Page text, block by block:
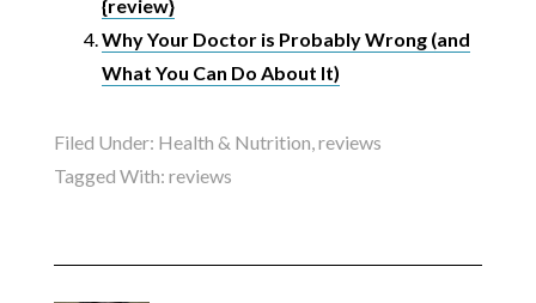
{review}
Why Your Doctor is Probably Wrong (and
What You Can Do About It)
Filed Under: Health & Nutrition,reviews
Tagged With: reviews